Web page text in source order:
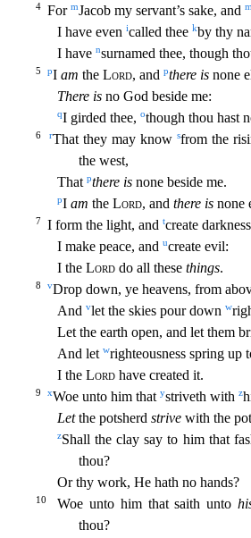
4 For mJacob my servant’s sake, and m
I have even icalled thee kby thy
I have nsurnamed thee, though
5 pI am the Lord, and pthere is none
There is no God beside me:
qI girded thee, othough thou hast
6 rThat they may know sfrom the
the west,
That pthere is none beside me.
pI am the Lord, and there is none
7 I form the light, and tcreate
I make peace, and ucreate evil:
I the Lord do all these things.
8 vDrop down, ye heavens, from
And vlet the skies pour down w
Let the earth open, and let them
And let wrighteousness spring up
I the Lord have created it.
9 xWoe unto him that ystriveth with z
Letthe potsherd strive with the
zShall the clay say to him that
thou?
Or thy work, He hath no hands?
10 Woe unto him that saith unto
thou?